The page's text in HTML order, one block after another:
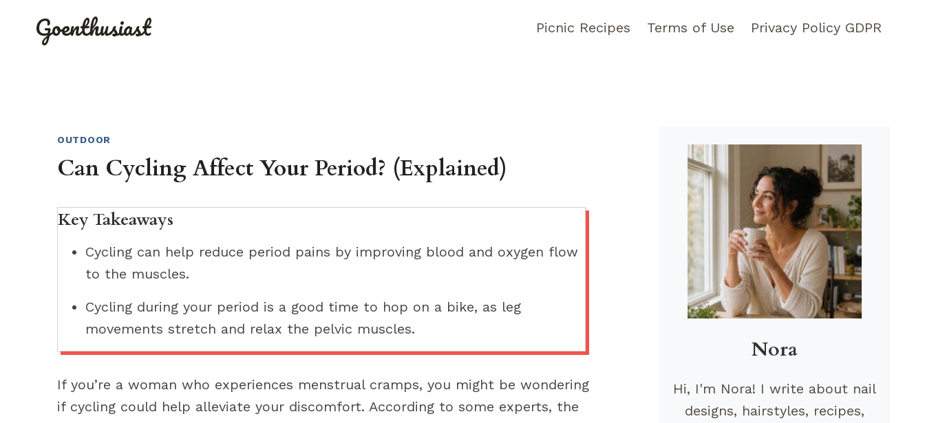
Goenthusiast Picnic Recipes Terms of Use Privacy Policy GDPR
OUTDOOR
Can Cycling Affect Your Period? (Explained)
Key Takeaways
Cycling can help reduce period pains by improving blood and oxygen flow
to the muscles.
Cycling during your period is a good time to hop on a bike, as leg
movements stretch and relax the pelvic muscles.
If you’re a woman who experiences menstrual cramps, you might be wondering
if cycling could help alleviate your discomfort. According to some experts, the
Nora
Hi, I'm Nora! I write about nail
designs, hairstyles, recipes,